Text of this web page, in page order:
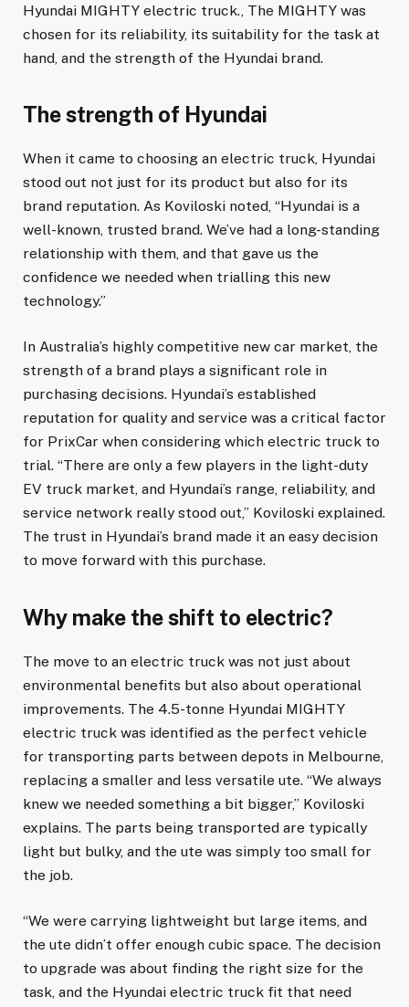
Hyundai MIGHTY electric truck., The MIGHTY was
chosen for its reliability, its suitability for the task at
hand, and the strength of the Hyundai brand.
The strength of Hyundai
When it came to choosing an electric truck, Hyundai
stood out not just for its product but also for its
brand reputation. As Koviloski noted, “Hyundai is a
well-known, trusted brand. We’ve had a long-standing
relationship with them, and that gave us the
confidence we needed when trialling this new
technology.”
In Australia’s highly competitive new car market, the
strength of a brand plays a significant role in
purchasing decisions. Hyundai’s established
reputation for quality and service was a critical factor
for PrixCar when considering which electric truck to
trial. “There are only a few players in the light-duty
EV truck market, and Hyundai’s range, reliability, and
service network really stood out,” Koviloski explained.
The trust in Hyundai’s brand made it an easy decision
to move forward with this purchase.
Why make the shift to electric?
The move to an electric truck was not just about
environmental benefits but also about operational
improvements. The 4.5-tonne Hyundai MIGHTY
electric truck was identified as the perfect vehicle
for transporting parts between depots in Melbourne,
replacing a smaller and less versatile ute. “We always
knew we needed something a bit bigger,” Koviloski
explains. The parts being transported are typically
light but bulky, and the ute was simply too small for
the job.
“We were carrying lightweight but large items, and
the ute didn’t offer enough cubic space. The decision
to upgrade was about finding the right size for the
task, and the Hyundai electric truck fit that need